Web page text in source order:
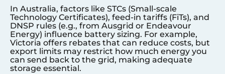
In Australia, factors like STCs (Small-scale
Technology Certificates), feed-in tariffs (FiTs), and
DNSP rules (e.g., from Ausgrid or Endeavour
Energy) influence battery sizing. For example,
Victoria offers rebates that can reduce costs, but
export limits may restrict how much energy you
can send back to the grid, making adequate
storage essential.